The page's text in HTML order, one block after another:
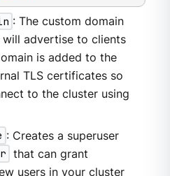
: The custom domain
advertise to clients
is added to the
TLS certificates so
to the cluster using
: Creates a superuser
that can grant
users in your cluster